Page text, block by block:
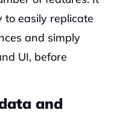
to easily replicate
and simply
UI, before
and